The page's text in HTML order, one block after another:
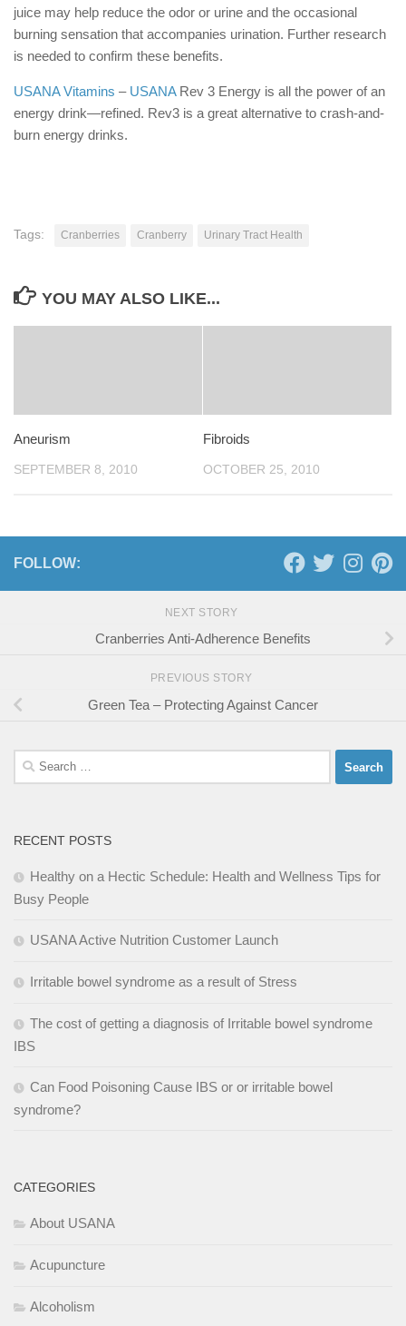
juice may help reduce the odor or urine and the occasional
burning sensation that accompanies urination. Further research
is needed to confirm these benefits.
USANA Vitamins – USANARev 3 Energy is all the power of an
energy drink—refined. Rev3 is a great alternative to crash-and-
burn energy drinks.
Tags: Cranberries Cranberry Urinary Tract Health
YOU MAY ALSO LIKE...
Aneurism
SEPTEMBER 8, 2010
Fibroids
OCTOBER 25, 2010
FOLLOW:
NEXT STORY
Cranberries Anti-Adherence Benefits
PREVIOUS STORY
Green Tea – Protecting Against Cancer
Search
for:
RECENT POSTS
Healthy on a Hectic Schedule: Health and Wellness Tips for
Busy People
USANA Active Nutrition Customer Launch
Irritable bowel syndrome as a result of Stress
The cost of getting a diagnosis of Irritable bowel syndrome
IBS
Can Food Poisoning Cause IBS or or irritable bowel
syndrome?
CATEGORIES
About USANA
Acupuncture
Alcoholism